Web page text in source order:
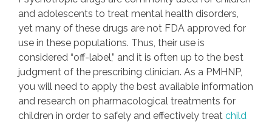
and adolescents to treat mental health disorders,
yet many of these drugs are not FDA approved for
use in these populations. Thus, their use is
considered “off-label,” and it is often up to the best
judgment of the prescribing clinician. As a PMHNP,
you will need to apply the best available information
and research on pharmacological treatments for
children in order to safely and effectively treat child